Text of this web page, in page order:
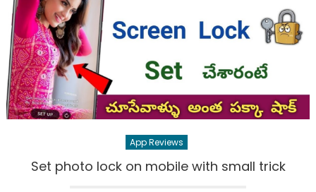
App Reviews
Set photo lock on mobile with small trick